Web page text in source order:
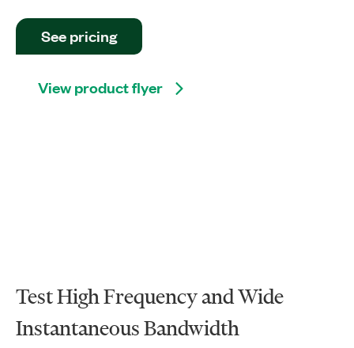
See pricing
View product flyer
Test High Frequency and Wide
Instantaneous Bandwidth